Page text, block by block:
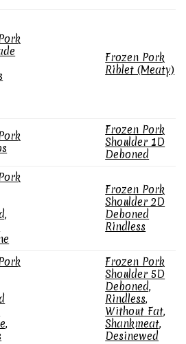
Frozen Pork
Riblet (Meaty)
Frozen Pork
Shoulder 1D
Deboned
Frozen Pork
Shoulder 2D
Deboned
Rindless
Frozen Pork
Shoulder 5D
Deboned,
Rindless,
Without Fat,
Shankmeat,
Desinewed